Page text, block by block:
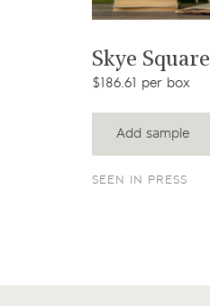
Skye Square
$186.61 per box
Add sample
SEEN IN PRESS